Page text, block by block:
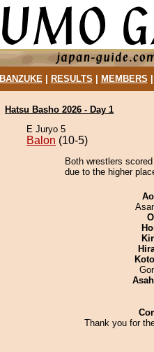
BANZUKE| RESULTS MEMBERS
Hatsu Basho 2026 - Day 1
E Juryo 5
Balon (10-5)
Both wrestlers
due to the higher
Thank you for